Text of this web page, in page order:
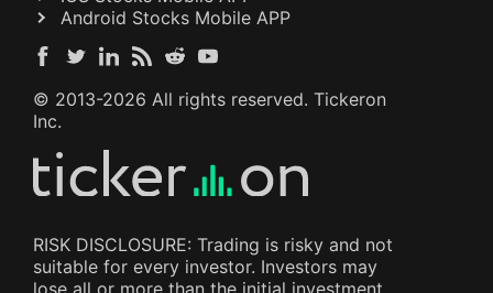
Android Stocks Mobile APP
© 2013-2026 All rights reserved. Tickeron
Inc.
RISK DISCLOSURE: Trading is risky and not
suitable for every investor. Investors may